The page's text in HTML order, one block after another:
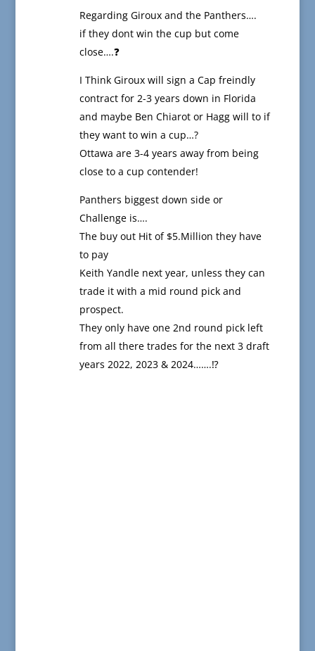
Regarding Giroux and the Panthers….
if they dont win the cup but come
close….❓
I Think Giroux will sign a Cap freindly
contract for 2-3 years down in Florida
and maybe Ben Chiarot or Hagg will to if
they want to win a cup…?
Ottawa are 3-4 years away from being
close to a cup contender!
Panthers biggest down side or
Challenge is….
The buy out Hit of $5.Million they have
to pay
Keith Yandle next year, unless they can
trade it with a mid round pick and
prospect.
They only have one 2nd round pick left
from all there trades for the next 3 draft
years 2022, 2023 & 2024…….⁉️